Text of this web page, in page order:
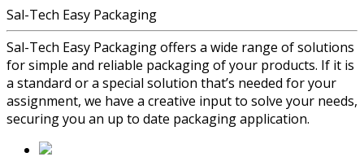
Sal-Tech Easy Packaging
Sal-Tech Easy Packaging offers a wide range of solutions
for simple and reliable packaging of your products. If it is
a standard or a special solution that’s needed for your
assignment, we have a creative input to solve your needs,
securing you an up to date packaging application.